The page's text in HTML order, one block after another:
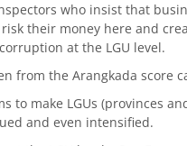
who insist that
their money here and
at the LGU level.
from the Arangkada score
to make LGUs (provinces
and even intensified.